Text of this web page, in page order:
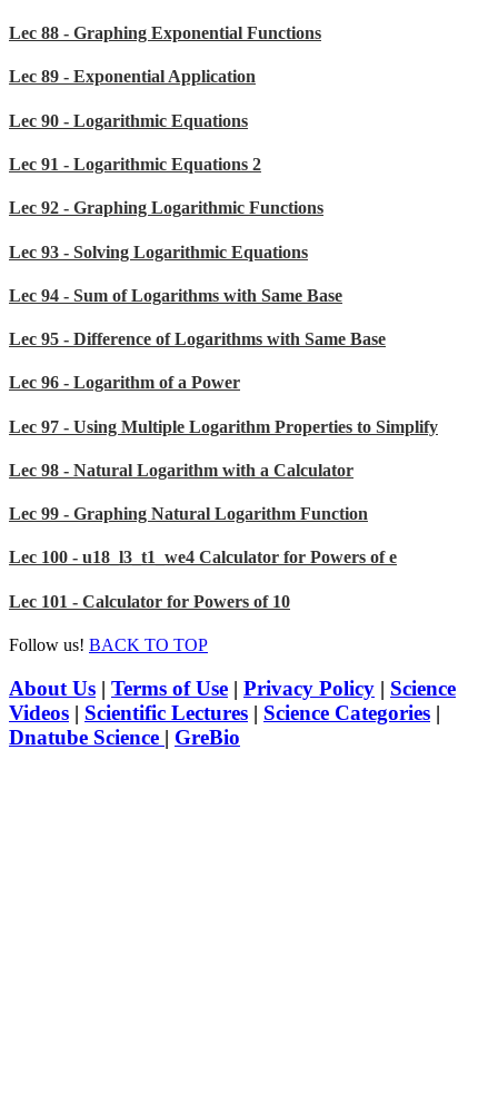
Lec 88 - Graphing Exponential Functions
Lec 89 - Exponential Application
Lec 90 - Logarithmic Equations
Lec 91 - Logarithmic Equations 2
Lec 92 - Graphing Logarithmic Functions
Lec 93 - Solving Logarithmic Equations
Lec 94 - Sum of Logarithms with Same Base
Lec 95 - Difference of Logarithms with Same Base
Lec 96 - Logarithm of a Power
Lec 97 - Using Multiple Logarithm Properties to Simplify
Lec 98 - Natural Logarithm with a Calculator
Lec 99 - Graphing Natural Logarithm Function
Lec 100 - u18_l3_t1_we4 Calculator for Powers of e
Lec 101 - Calculator for Powers of 10
Follow us! BACK TO TOP
About Us | Terms of Use | Privacy Policy | Science
Videos | Scientific Lectures | Science Categories |
Dnatube Science | GreBio